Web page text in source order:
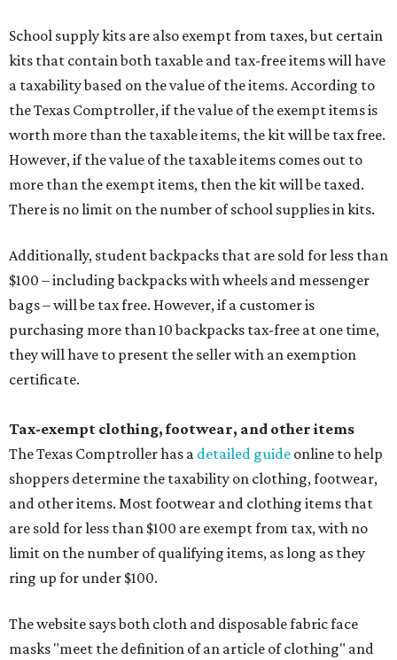
School supply kits are also exempt from taxes, but certain
kits that contain both taxable and tax-free items will have
a taxability based on the value of the items. According to
the Texas Comptroller, if the value of the exempt items is
worth more than the taxable items, the kit will be tax free.
However, if the value of the taxable items comes out to
more than the exempt items, then the kit will be taxed.
There is no limit on the number of school supplies in kits.
Additionally, student backpacks that are sold for less than
$100 – including backpacks with wheels and messenger
bags – will be tax free. However, if a customer is
purchasing more than 10 backpacks tax-free at one time,
they will have to present the seller with an exemption
certificate.
Tax-exempt clothing, footwear, and other items
The Texas Comptroller has a detailed guide online to help
shoppers determine the taxability on clothing, footwear,
and other items. Most footwear and clothing items that
are sold for less than $100 are exempt from tax, with no
limit on the number of qualifying items, as long as they
ring up for under $100.
The website says both cloth and disposable fabric face
masks "meet the definition of an article of clothing" and